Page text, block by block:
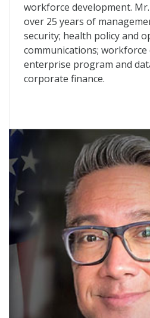
workforce development.
over 25 years of
security; health policy and
communications; workforce
enterprise program and
corporate finance.